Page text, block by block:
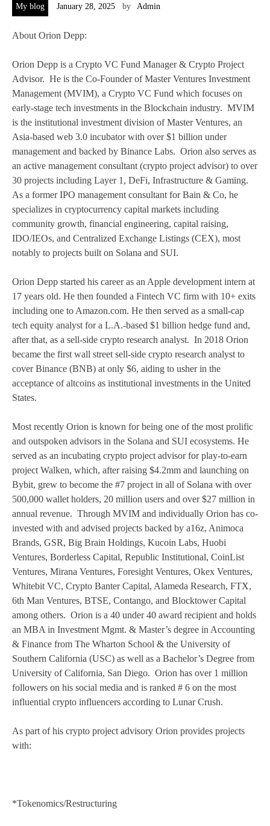
My blog January 28, 2025 by Admin
About Orion Depp:
Orion Depp is a Crypto VC Fund Manager & Crypto Project
Advisor. He is the Co-Founder of Master Ventures Investment
Management (MVIM), a Crypto VC Fund which focuses on
early-stage tech investments in the Blockchain industry. MVIM
is the institutional investment division of Master Ventures, an
Asia-based web 3.0 incubator with over $1 billion under
management and backed by Binance Labs. Orion also serves as
an active management consultant (crypto project advisor) to over
30 projects including Layer 1, DeFi, Infrastructure & Gaming.
As a former IPO management consultant for Bain & Co, he
specializes in cryptocurrency capital markets including
community growth, financial engineering, capital raising,
IDO/IEOs, and Centralized Exchange Listings (CEX), most
notably to projects built on Solana and SUI.
Orion Depp started his career as an Apple development intern at
17 years old. He then founded a Fintech VC firm with 10+ exits
including one to Amazon.com. He then served as a small-cap
tech equity analyst for a L.A.-based $1 billion hedge fund and,
after that, as a sell-side crypto research analyst. In 2018 Orion
became the first wall street sell-side crypto research analyst to
cover Binance (BNB) at only $6, aiding to usher in the
acceptance of altcoins as institutional investments in the United
States.
Most recently Orion is known for being one of the most prolific
and outspoken advisors in the Solana and SUI ecosystems. He
served as an incubating crypto project advisor for play-to-earn
project Walken, which, after raising $4.2mm and launching on
Bybit, grew to become the #7 project in all of Solana with over
500,000 wallet holders, 20 million users and over $27 million in
annual revenue. Through MVIM and individually Orion has co-
invested with and advised projects backed by a16z, Animoca
Brands, GSR, Big Brain Holdings, Kucoin Labs, Huobi
Ventures, Borderless Capital, Republic Institutional, CoinList
Ventures, Mirana Ventures, Foresight Ventures, Okex Ventures,
Whitebit VC, Crypto Banter Capital, Alameda Research, FTX,
6th Man Ventures, BTSE, Contango, and Blocktower Capital
among others. Orion is a 40 under 40 award recipient and holds
an MBA in Investment Mgmt. & Master’s degree in Accounting
& Finance from The Wharton School & the University of
Southern California (USC) as well as a Bachelor’s Degree from
University of California, San Diego. Orion has over 1 million
followers on his social media and is ranked # 6 on the most
influential crypto influencers according to Lunar Crush.
As part of his crypto project advisory Orion provides projects
with:
*Tokenomics/Restructuring